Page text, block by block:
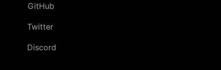
GitHub
Twitter
Discord